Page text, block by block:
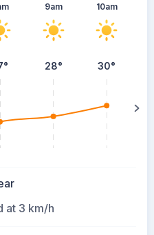
9am
28°
10am
30°
at 3 km/h